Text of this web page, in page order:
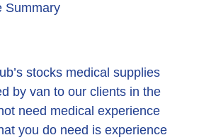
Summary
stocks medical supplies
by van to our clients in the
need medical experience
you do need is experience